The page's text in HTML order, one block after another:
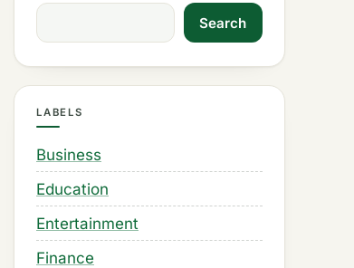
LABELS
Business
Education
Entertainment
Finance